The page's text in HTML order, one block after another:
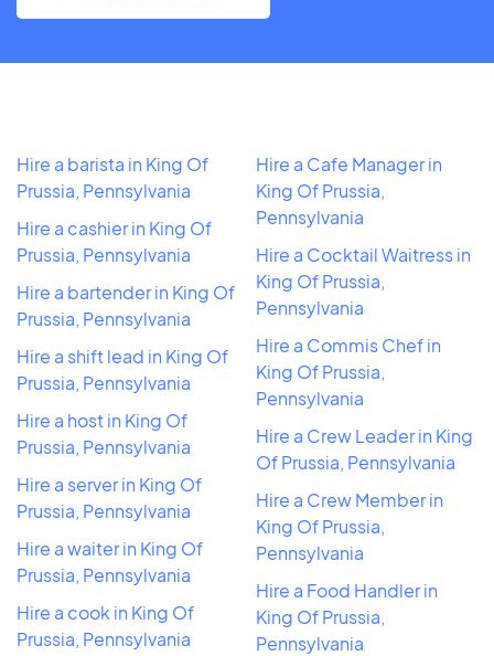
Hire a barista in King Of
Prussia, Pennsylvania
Hire a cashier in King Of
Prussia, Pennsylvania
Hire a bartender in King Of
Prussia, Pennsylvania
Hire a shift lead in King Of
Prussia, Pennsylvania
Hire a host in King Of
Prussia, Pennsylvania
Hire a server in King Of
Prussia, Pennsylvania
Hire a waiter in King Of
Prussia, Pennsylvania
Hire a cook in King Of
Prussia, Pennsylvania
Hire a Cafe Manager in
King Of Prussia,
Pennsylvania
Hire a Cocktail Waitress in
King Of Prussia,
Pennsylvania
Hire a Commis Chef in
King Of Prussia,
Pennsylvania
Hire a Crew Leader in King
Of Prussia, Pennsylvania
Hire a Crew Member in
King Of Prussia,
Pennsylvania
Hire a Food Handler in
King Of Prussia,
Pennsylvania